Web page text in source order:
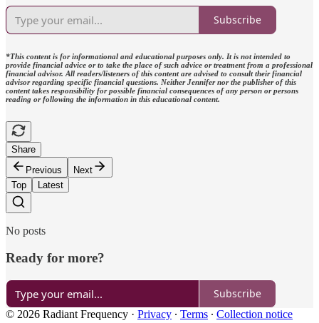
Subscribe
*This content is for informational and educational purposes only. It is not intended to
provide financial advice or to take the place of such advice or treatment from a professional
financial advisor. All readers/listeners of this content are advised to consult their financial
advisor regarding specific financial questions. Neither Jennifer nor the publisher of this
content takes responsibility for possible financial consequences of any person or persons
reading or following the information in this educational content.
Share
Previous
Next
Top
Latest
No posts
Ready for more?
Subscribe
© 2026 Radiant Frequency · Privacy ∙ Terms ∙ Collection notice